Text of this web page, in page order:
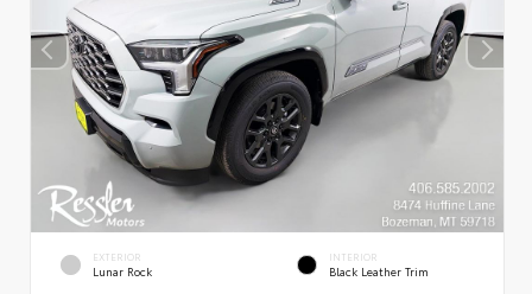
EXTERIOR
Lunar Rock
INTERIOR
Black Leather Trim